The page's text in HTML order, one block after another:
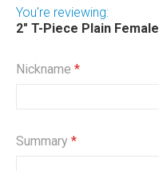
You're reviewing:
2" T-Piece Plain Female
Nickname
Summary